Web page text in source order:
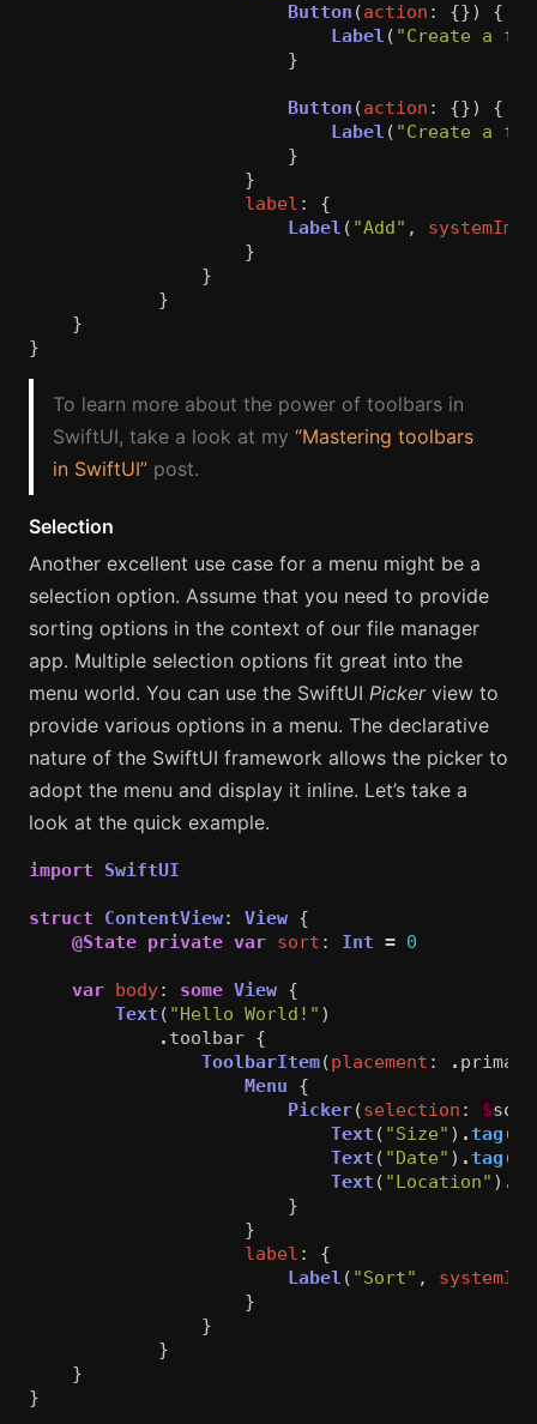
Button (action : {})
{
Label ( "Create a
}
Button (action : {})
{
Label ( "Create a
}
}
label :
{
Label ( "Add" ,
}
}
}
}
}
To learn more about the power of toolbars in
SwiftUI, take a look at my “Mastering toolbars
in SwiftUI” post.
Selection
Another excellent use case for a menu might be a
selection option. Assume that you need to provide
sorting options in the context of our file manager
app. Multiple selection options fit great into the
menu world. You can use the SwiftUI Pickerview to
provide various options in a menu. The declarative
nature of the SwiftUI framework allows the picker to
adopt the menu and display it inline. Let’s take a
look at the quick example.
import SwiftUI
struct ContentView: View {
@State private var sort : Int = 0
var body: some View {
Text ( "Hello World!" )
. toolbar {
ToolbarItem(placement : .
Menu
{
Picker(selection : $sort
Text ( "Size" ) .tag (
Text ( "Date" ) .tag (
Text ( "Location" ) .
}
}
label :
{
Label ( "Sort" ,
}
}
}
}
}